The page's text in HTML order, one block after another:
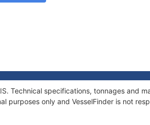
Technical specifications, tonnages and
purposes only and VesselFinder is not